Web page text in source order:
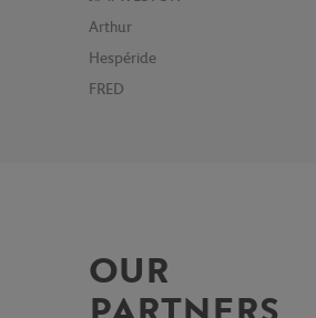
Arthur
Hespéride
FRED
OUR